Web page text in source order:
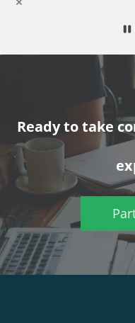
Ready to take